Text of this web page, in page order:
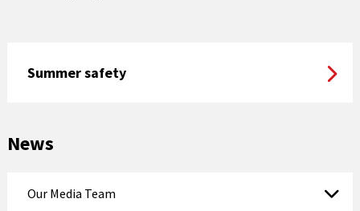
Summer safety
News
Our Media Team